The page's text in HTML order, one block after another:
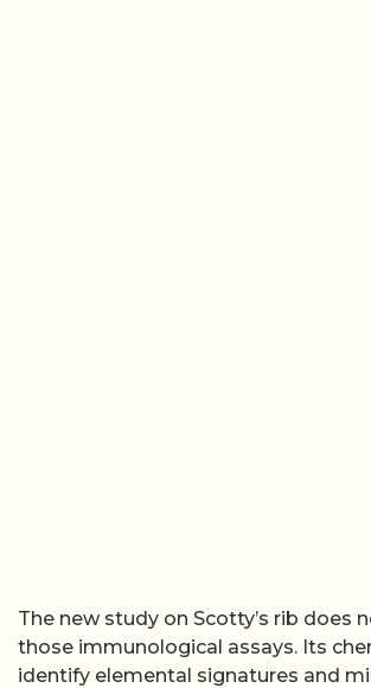
The new study on Scotty’s rib does
those immunological assays. Its
identify elemental signatures and